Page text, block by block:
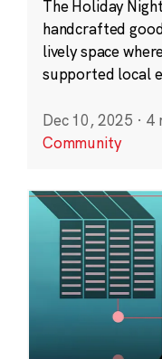
The Holiday
handcrafted
lively space
supported local
Dec 10, 2025 · 4
Community